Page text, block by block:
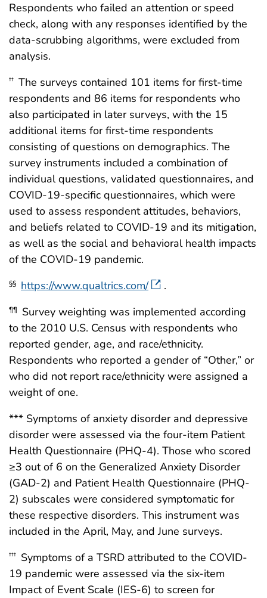
Respondents who failed an attention or speed
check, along with any responses identified by the
data-scrubbing algorithms, were excluded from
analysis.
†† The surveys contained 101 items for first-time
respondents and 86 items for respondents who
also participated in later surveys, with the 15
additional items for first-time respondents
consisting of questions on demographics. The
survey instruments included a combination of
individual questions, validated questionnaires, and
COVID-19-specific questionnaires, which were
used to assess respondent attitudes, behaviors,
and beliefs related to COVID-19 and its mitigation,
as well as the social and behavioral health impacts
of the COVID-19 pandemic.
§§ https://www.qualtrics.com/ .
¶¶
Survey weighting was implemented according
to the 2010 U.S. Census with respondents who
reported gender, age, and race/ethnicity.
Respondents who reported a gender of “Other,” or
who did not report race/ethnicity were assigned a
weight of one.
*** Symptoms of anxiety disorder and depressive
disorder were assessed via the four-item Patient
Health Questionnaire (PHQ-4). Those who scored
≥3 out of 6 on the Generalized Anxiety Disorder
(GAD-2) and Patient Health Questionnaire (PHQ-
2) subscales were considered symptomatic for
these respective disorders. This instrument was
included in the April, May, and June surveys.
††† Symptoms of a TSRD attributed to the COVID-
19 pandemic were assessed via the six-item
Impact of Event Scale (IES-6) to screen for